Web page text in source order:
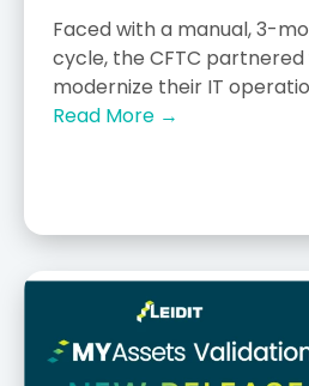
Faced with a manual, 3-
cycle, the CFTC partnered
modernize their IT
Read More →